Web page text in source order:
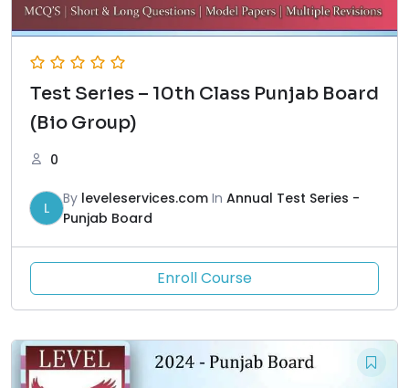
Test Series – 10th Class Punjab Board
(Bio Group)
0
L
By leveleservices.com In Annual Test Series -
Punjab Board
Enroll Course